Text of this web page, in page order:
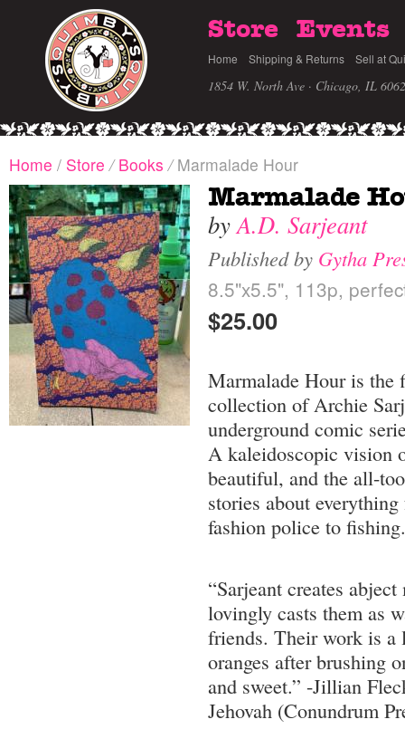
Store Events
Home Shipping & Returns Sell at
1854 W. North Ave · Chicago, IL
Home / Store / Books /Marmalade Hour
Marmalade
byA.D. Sarjeant
Published by Gytha
8.5"x5.5", 113p,
$25.00
Marmalade Hour is the
collection of Archie
underground comic
A kaleidoscopic vision
beautiful, and the all-
stories about
fashion police to fishing.
“Sarjeant creates
lovingly casts them as
friends. Their work is
oranges after brushing
and sweet.” -Jillian
Jehovah (Conundrum